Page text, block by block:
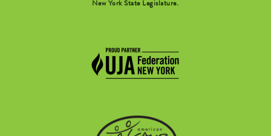
New York State Legislature.